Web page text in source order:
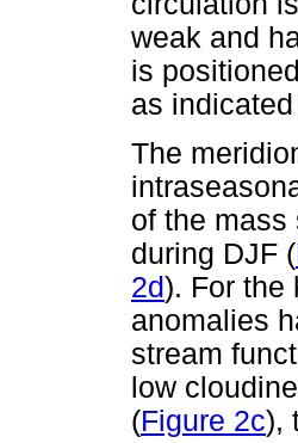
weak and
is
as
The
of the mass
during DJF (
2d). For the
anomalies
stream
low
(Figure 2c),